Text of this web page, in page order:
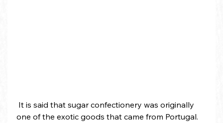
It is said that sugar confectionery was originally
one of the exotic goods that came from Portugal.